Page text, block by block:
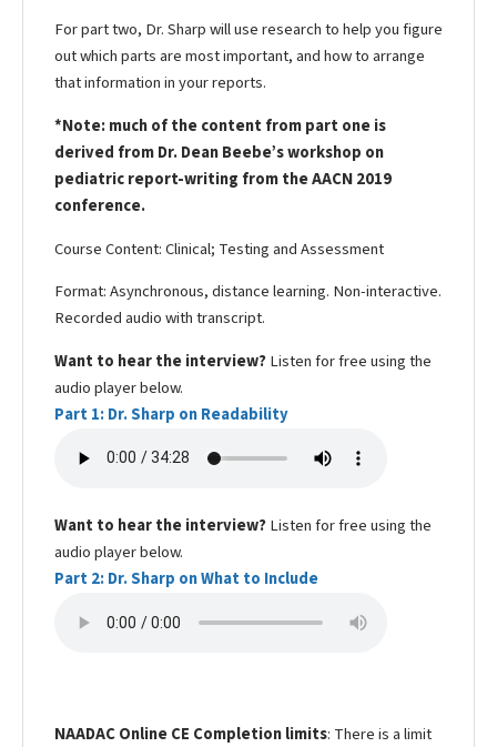
For part two, Dr. Sharp will use research to help you figure
out which parts are most important, and how to arrange
that information in your reports.
*Note: much of the content from part one is
derived from Dr. Dean Beebe’s workshop on
pediatric report-writing from the AACN 2019
conference.
Course Content: Clinical; Testing and Assessment
Format: Asynchronous, distance learning. Non-interactive.
Recorded audio with transcript.
Want to hear the interview?Listen for free using the
audio player below.
Part 1: Dr. Sharp on Readability
Want to hear the interview?Listen for free using the
audio player below.
Part 2: Dr. Sharp on What to Include
NAADAC Online CE Completion limits: There is a limit